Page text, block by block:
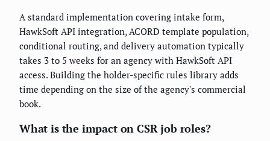
A standard implementation covering intake form,
HawkSoft API integration, ACORD template population,
conditional routing, and delivery automation typically
takes 3 to 5 weeks for an agency with HawkSoft API
access. Building the holder-specific rules library adds
time depending on the size of the agency's commercial
book.
What is the impact on CSR job roles?